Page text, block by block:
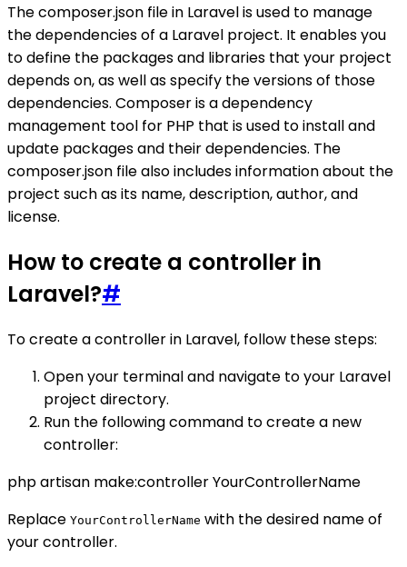
The composer.json file in Laravel is used to manage
the dependencies of a Laravel project. It enables you
to define the packages and libraries that your project
depends on, as well as specify the versions of those
dependencies. Composer is a dependency
management tool for PHP that is used to install and
update packages and their dependencies. The
composer.json file also includes information about the
project such as its name, description, author, and
license.
How to create a controller in
Laravel?#
To create a controller in Laravel, follow these steps:
Open your terminal and navigate to your Laravel
project directory.
Run the following command to create a new
controller:
php artisan make:controller YourControllerName
Replace YourControllerName with the desired name of
your controller.